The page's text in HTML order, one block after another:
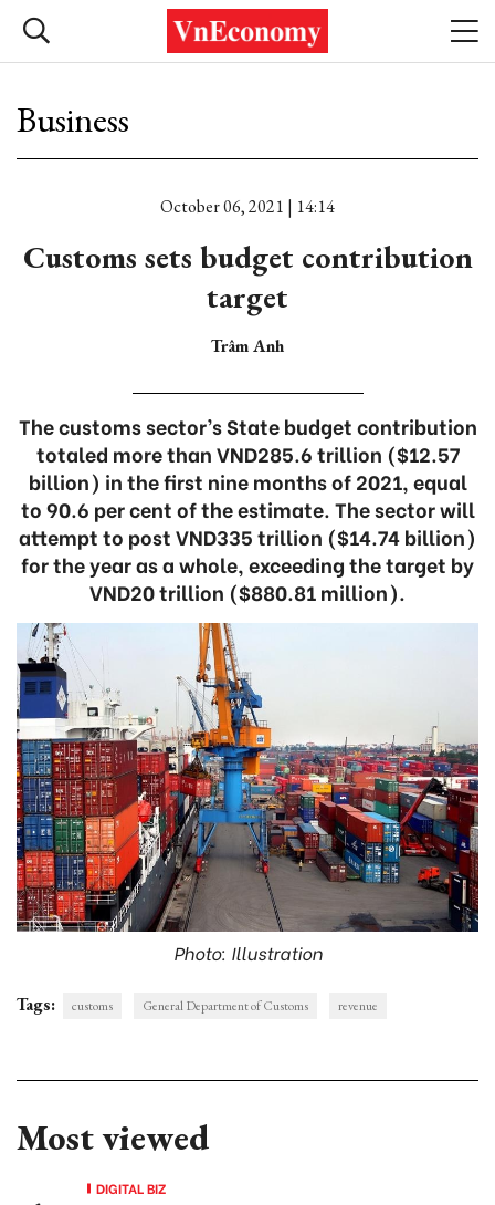
Business
October 06, 2021 | 14:14
Customs sets budget contribution
target
Trâm Anh
The customs sector’s State budget contribution
totaled more than VND285.6 trillion ($12.57
billion) in the first nine months of 2021, equal
to 90.6 per cent of the estimate. The sector will
attempt to post VND335 trillion ($14.74 billion)
for the year as a whole, exceeding the target by
VND20 trillion ($880.81 million).
Photo: Illustration
Tags: customs General Department of Customs revenue
Most viewed
DIGITAL BIZ